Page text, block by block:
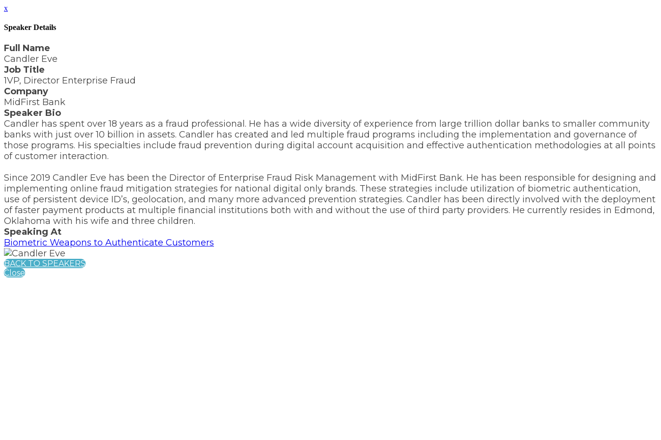
x
Speaker Details
Full Name
Candler Eve
Job Title
1VP, Director Enterprise Fraud
Company
MidFirst Bank
Speaker Bio
Candler has spent over 18 years as a fraud professional. He has a wide diversity of experience from large trillion dollar banks to smaller community
banks with just over 10 billion in assets. Candler has created and led multiple fraud programs including the implementation and governance of
those programs. His specialties include fraud prevention during digital account acquisition and effective authentication methodologies at all points
of customer interaction.
Since 2019 Candler Eve has been the Director of Enterprise Fraud Risk Management with MidFirst Bank. He has been responsible for designing and
implementing online fraud mitigation strategies for national digital only brands. These strategies include utilization of biometric authentication,
use of persistent device ID’s, geolocation, and many more advanced prevention strategies. Candler has been directly involved with the deployment
of faster payment products at multiple financial institutions both with and without the use of third party providers. He currently resides in Edmond,
Oklahoma with his wife and three children.
Speaking At
Biometric Weapons to Authenticate Customers
BACK TO SPEAKERS
Close